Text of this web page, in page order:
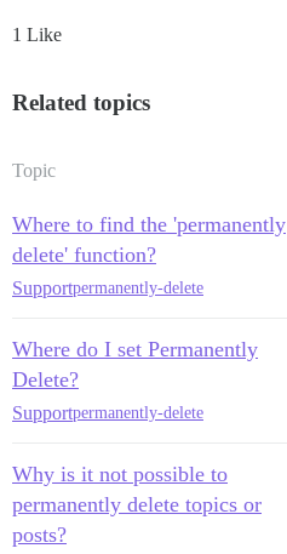
1 Like
Related topics
Topic
Where to find the 'permanently
delete' function?
Supportpermanently-delete
Where do I set Permanently
Delete?
Supportpermanently-delete
Why is it not possible to
permanently delete topics or
posts?